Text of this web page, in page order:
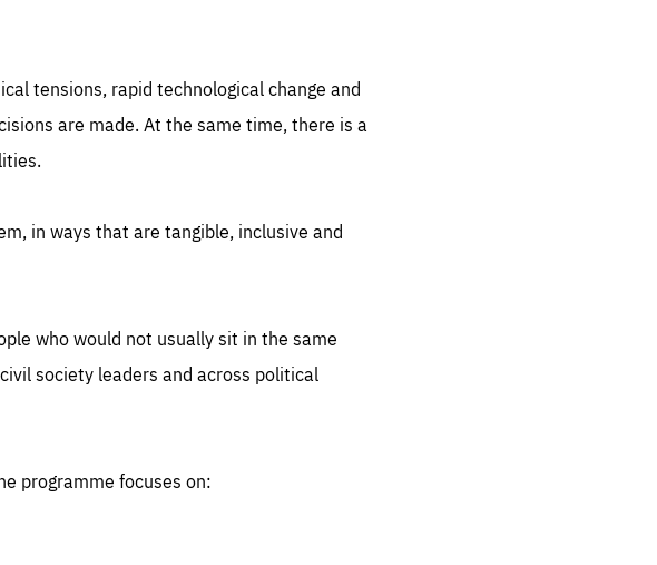
tensions, rapid technological change and
are made. At the same time, there is a
in ways that are tangible, inclusive and
who would not usually sit in the same
society leaders and across political
programme focuses on: